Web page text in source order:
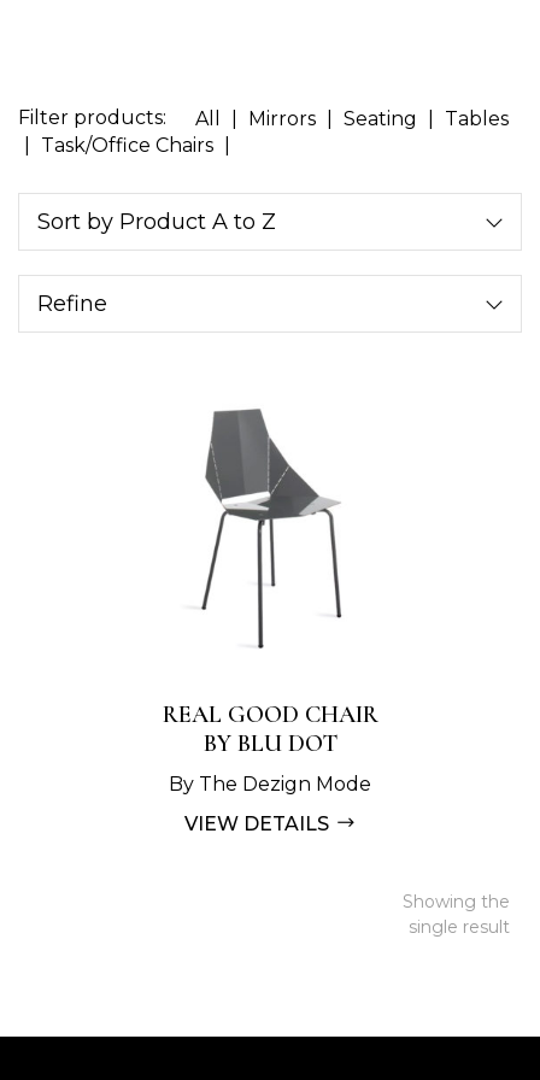
Filter products: All Mirrors Seating
Tables
Task/Office Chairs
Sort by Product A to Z
Refine
REAL GOOD CHAIR
BY BLU DOT
By The Dezign Mode
VIEW DETAILS
Showing the
single result